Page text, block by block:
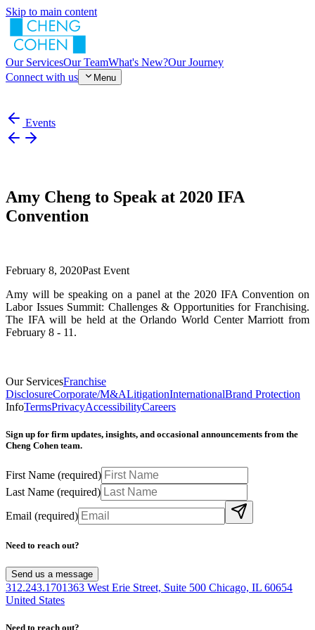
Skip to main content
Our ServicesOur TeamWhat's New?Our Journey
Connect with us
Menu
Events
Amy Cheng to Speak at 2020 IFA
Convention
February 8, 2020Past Event
Amy will be speaking on a panel at the 2020 IFA Convention on
Labor Issues Summit: Challenges & Opportunities for Franchising.
The IFA will be held at the Orlando World Center Marriott from
February 8 - 11.
Our ServicesFranchise
DisclosureCorporate/M&ALitigationInternationalBrand Protection
InfoTermsPrivacyAccessibilityCareers
Sign up for firm updates, insights, and occasional announcements from the
Cheng Cohen team.
First Name (required)
Last Name (required)
Email (required)
Need to reach out?
Send us a message
312.243.1701363 West Erie Street, Suite 500 Chicago, IL 60654
United States
Need to reach out?